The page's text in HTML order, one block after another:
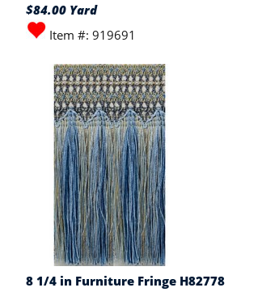
$84.00 Yard
Item #: 919691
8 1/4 in Furniture Fringe H82778